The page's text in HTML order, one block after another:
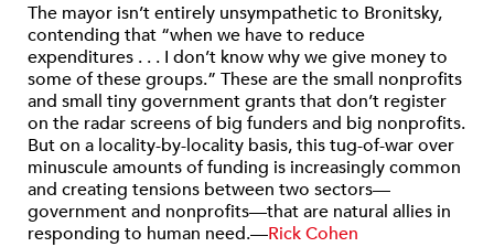
The mayor isn’t entirely unsympathetic to Bronitsky,
contending that “when we have to reduce
expenditures . . . I don’t know why we give money to
some of these groups.” These are the small nonprofits
and small tiny government grants that don’t register
on the radar screens of big funders and big nonprofits.
But on a locality-by-locality basis, this tug-of-war over
minuscule amounts of funding is increasingly common
and creating tensions between two sectors—
government and nonprofits—that are natural allies in
responding to human need.—Rick Cohen